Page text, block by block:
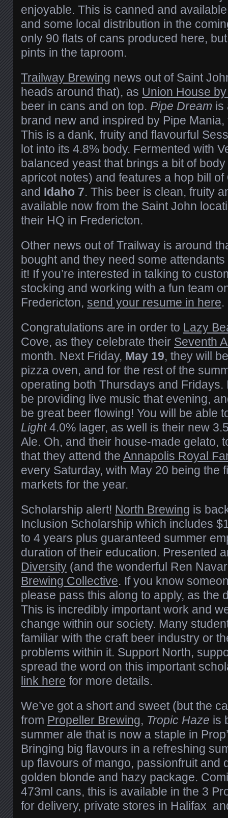
enjoyable. This is canned and
and some local distribution in the
only 90 flats of cans produced here,
pints in the taproom.
Trailway Brewing news out of Saint
heads around that), as Union House
beer in cans and on top. Pipe Dream is
brand new and inspired by Pipe
This is a dank, fruity and flavourful
lot into its 4.8% body. Fermented with
balanced yeast that brings a bit of
apricot notes) and features a hop bill of
and Idaho 7. This beer is clean, fruity
available now from the Saint John
their HQ in Fredericton.
Other news out of Trailway is around
bought and they need some
it! If you’re interested in talking to
stocking and working with a fun team
Fredericton, send your resume in here.
Congratulations are in order to Lazy
Cove, as they celebrate their Seventh
month. Next Friday, May 19, they will
pizza oven, and for the rest of the
operating both Thursdays and
be providing live music that evening,
be great beer flowing! You will be able
Light4.0% lager, as well is their new
Ale. Oh, and their house-made gelato,
that they attend the Annapolis Royal
every Saturday, with May 20 being the
markets for the year.
Scholarship alert! North Brewing is
Inclusion Scholarship which includes
to 4 years plus guaranteed summer
duration of their education. Presented
Diversity (and the wonderful Ren
Brewing Collective. If you know
please pass this along to apply, as the
This is incredibly important work and
change within our society. Many
familiar with the craft beer industry or
problems within it. Support North,
spread the word on this important
link here for more details.
We’ve got a short and sweet (but the
from Propeller Brewing, Tropic Haze is
summer ale that is now a staple in
Bringing big flavours in a refreshing
up flavours of mango, passionfruit and
golden blonde and hazy package.
473ml cans, this is available in the 3
for delivery, private stores in Halifax